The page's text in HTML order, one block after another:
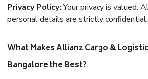
Privacy Policy:Your privacy is valued.
personal details are strictly confidential.
What Makes Allianz Cargo &
Bangalore the Best?